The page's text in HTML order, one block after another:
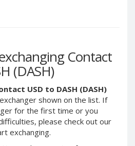
Contact
(DASH)
USD to DASH (DASH)
shown on the list. If
for the first time or you
please check out our
exchanging.
Webmoney WMX
Webmoney WMB
Skril USD
Skril EUR
Skril INR